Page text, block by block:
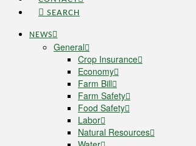
SEARCH
NEWS
General
Crop Insurance
Economy
Farm Bill
Farm Safety
Food Safety
Labor
Natural Resources